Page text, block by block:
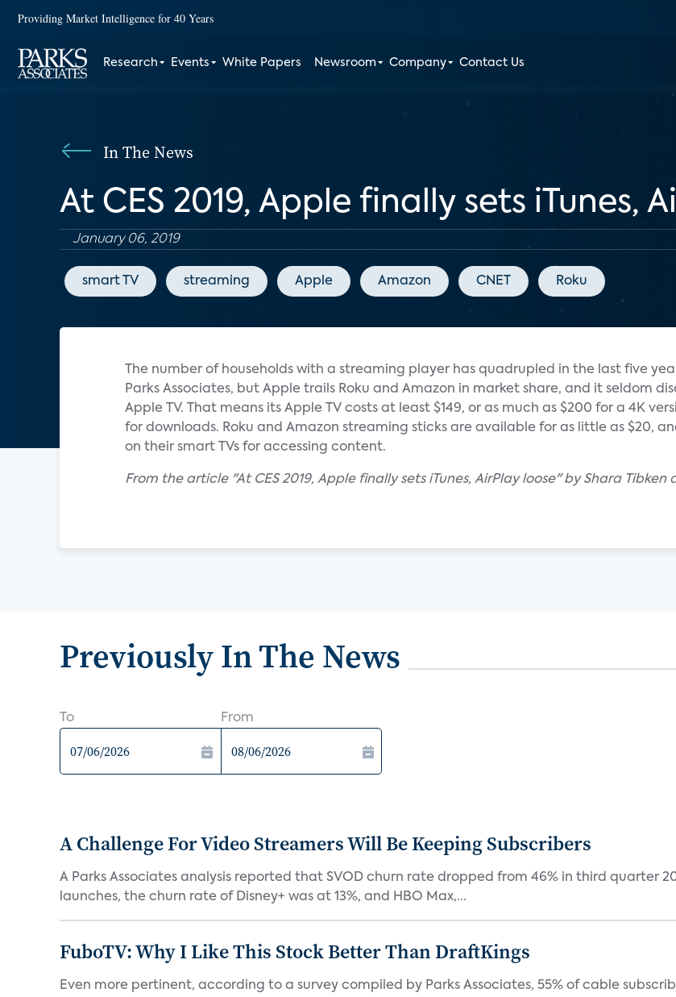
Providing Market Intelligence for 40 Years
Research Events White Papers Newsroom Company Contact Us
In The News
At CES 2019, Apple finally sets iTunes,
January 06, 2019
smart TV streaming Apple Amazon CNET Roku
The number of households with a streaming player has quadrupled in the last five
Parks Associates, but Apple trails Roku and Amazon in market share, and it seldom
Apple TV. That means its Apple TV costs at least $149, or as much as $200 for a 4K
for downloads. Roku and Amazon streaming sticks are available for as little as $20,
on their smart TVs for accessing content.
From the article "At CES 2019, Apple finally sets iTunes, AirPlay loose" by Shara Tibken
Previously In The News
To From
A Challenge For Video Streamers Will Be Keeping Subscribers
A Parks Associates analysis reported that SVOD churn rate dropped from 46% in third quarter
launches, the churn rate of Disney+ was at 13%, and HBO Max,...
FuboTV: Why I Like This Stock Better Than DraftKings
Even more pertinent, according to a survey compiled by Parks Associates, 55% of cable